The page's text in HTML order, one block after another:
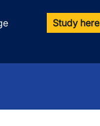
Study here